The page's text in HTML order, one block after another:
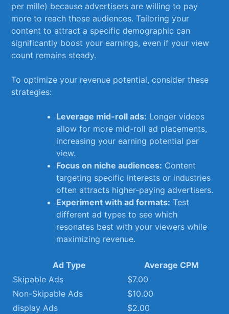
per mille) ​because advertisers⁤ are willing to pay
more to reach those ⁢audiences.⁤ Tailoring your
content to attract a specific demographic can
⁢significantly boost your earnings, ​even⁣ if ⁢your view
count​ remains steady.
To optimize your ⁢revenue potential, consider⁣ these
strategies:
Leverage mid-roll‍ ads: Longer videos​
allow for more mid-roll ad placements,
⁢increasing ⁢your earning⁢ potential per
view.
Focus on niche⁣ audiences: Content
‍targeting specific interests or industries
often attracts higher-paying advertisers.
Experiment⁤ with ‌ad formats: ⁢Test
different ad types to see which
resonates best with your⁣ viewers while
maximizing revenue.
Ad Type
Average CPM
Skipable ‍Ads
$7.00
Non-Skipable Ads
$10.00
display ‍Ads
$2.00